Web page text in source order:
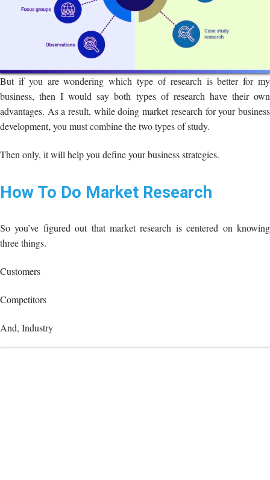
But if you are wondering which type of research is better for my
business, then I would say both types of research have their own
advantages. As a result, while doing market research for your business
development, you must combine the two types of study.
Then only, it will help you define your business strategies.
How To Do Market Research
So you’ve figured out that market research is centered on knowing
three things.
Customers
Competitors
And, Industry